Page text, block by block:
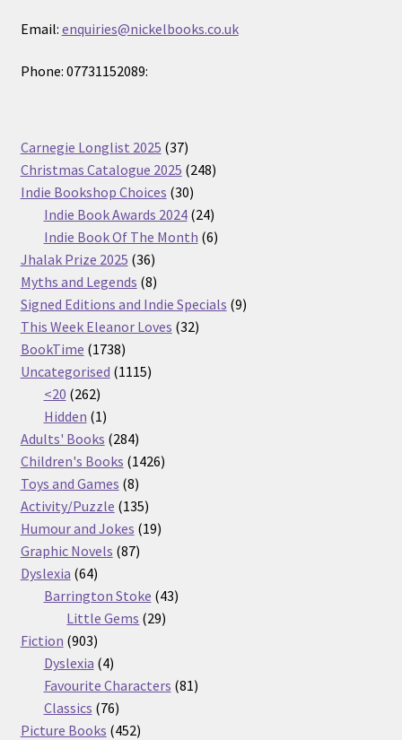
Email: enquiries@nickelbooks.co.uk
Phone: 07731152089:
Carnegie Longlist 2025 3737
products
Christmas Catalogue 2025 248248
Indie Bookshop Choices 3030
products
Indie Book Awards 2024 2424
products
Indie Book Of The Month 66
Jhalak Prize 2025 3636
products
Myths and Legends 88
products
Signed Editions and Indie Specials 99
This Week Eleanor Loves 3232
BookTime 17381738
products
Uncategorised 11151115
<20 262262
products
Hidden 11
product
Adults' Books 284284
products
Children's Books 14261426
Toys and Games 88
products
Activity/Puzzle 135135
products
Humour and Jokes 1919
Graphic Novels 8787
Dyslexia 6464
products
Barrington Stoke 4343
Little Gems 2929
Fiction 903903
products
Dyslexia 44
products
Favourite Characters 8181
Classics 7676
products
Picture Books 452452